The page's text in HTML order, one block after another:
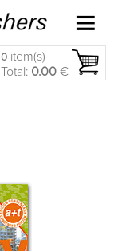
0 item(s)
Total: 0.00 €